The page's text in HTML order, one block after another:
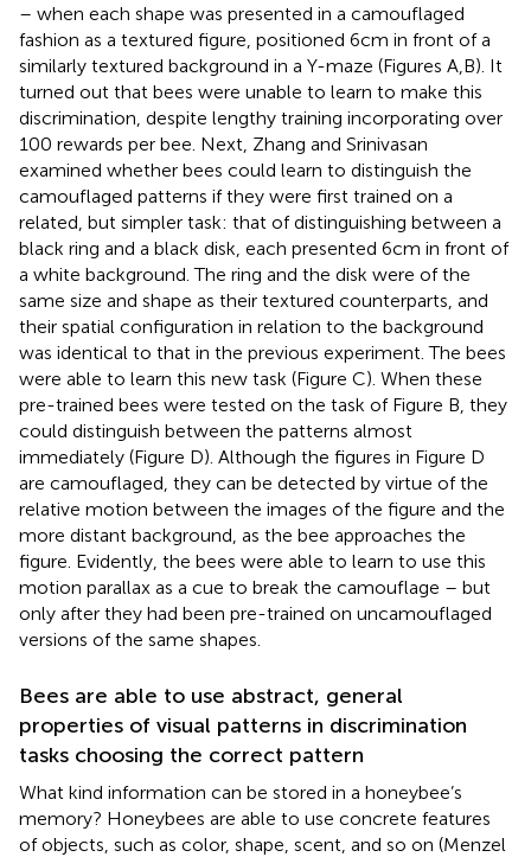
– when each shape was presented in a camouflaged
fashion as a textured figure, positioned 6 cm in front of a
similarly textured background in a Y-maze (Figures A,B). It
turned out that bees were unable to learn to make this
discrimination, despite lengthy training incorporating over
100 rewards per bee. Next, Zhang and Srinivasan
examined whether bees could learn to distinguish the
camouflaged patterns if they were first trained on a
related, but simpler task: that of distinguishing between a
black ring and a black disk, each presented 6 cm in front of
a white background. The ring and the disk were of the
same size and shape as their textured counterparts, and
their spatial configuration in relation to the background
was identical to that in the previous experiment. The bees
were able to learn this new task (Figure C). When these
pre-trained bees were tested on the task of Figure B, they
could distinguish between the patterns almost
immediately (Figure D). Although the figures in Figure D
are camouflaged, they can be detected by virtue of the
relative motion between the images of the figure and the
more distant background, as the bee approaches the
figure. Evidently, the bees were able to learn to use this
motion parallax as a cue to break the camouflage – but
only after they had been pre-trained on uncamouflaged
versions of the same shapes.
Bees are able to use abstract, general
properties of visual patterns in discrimination
tasks choosing the correct pattern
What kind information can be stored in a honeybee’s
memory? Honeybees are able to use concrete features
of objects, such as color, shape, scent, and so on (Menzel